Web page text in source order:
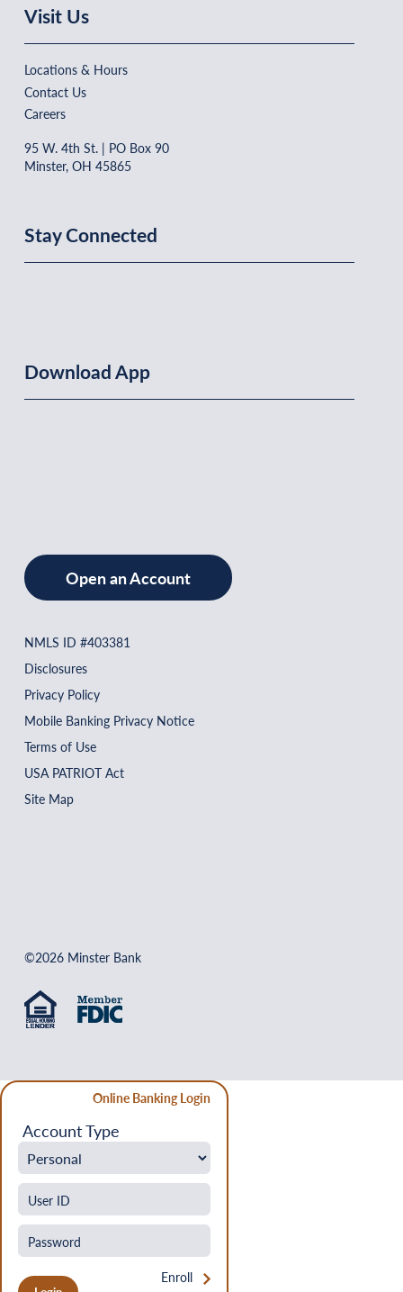
Visit Us
Locations & Hours
Contact Us
Careers
95 W. 4th St. | PO Box 90
Minster, OH 45865
Stay Connected
Download App
Open an Account
NMLS ID #403381
Disclosures
Privacy Policy
Mobile Banking Privacy Notice
Terms of Use
USA PATRIOT Act
Site Map
©2026 Minster Bank
Online Banking Login
Account Type
Enroll